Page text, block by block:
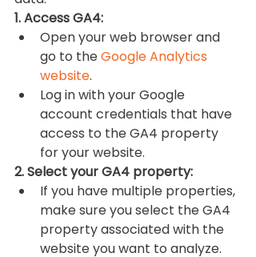
1. Access GA4:
Open your web browser and
go to the Google Analytics
website.
Log in with your Google
account credentials that have
access to the GA4 property
for your website.
2. Select your GA4 property:
If you have multiple properties,
make sure you select the GA4
property associated with the
website you want to analyze.